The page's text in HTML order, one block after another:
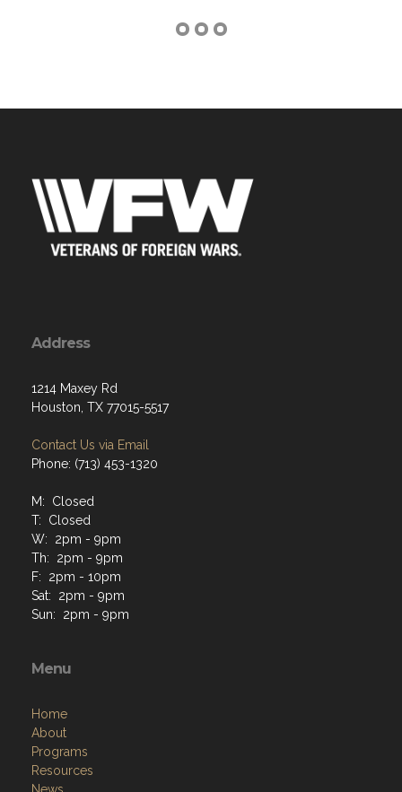
Address
1214 Maxey Rd
Houston, TX 77015-5517
Contact Us via Email
Phone: (713) 453-1320
M: Closed
T: Closed
W: 2pm - 9pm
Th: 2pm - 9pm
F: 2pm - 10pm
Sat: 2pm - 9pm
Sun: 2pm - 9pm
Menu
Home
About
Programs
Resources
News